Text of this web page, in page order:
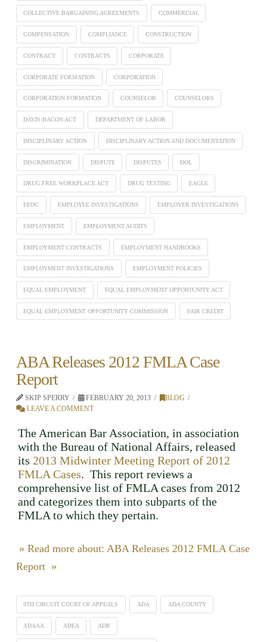
COLLECTIVE BARGAINING AGREEMENTS COMMERCIAL
COMPENSATION COMPLIANCE CONSTRUCTION
CONTRACT CONTRACTS CORPORATE
CORPORATE FORMATION CORPORATION
CORPORATION FORMATION COUNSELOR COUNSELORS
DAVIS-BACON ACT DEPARTMENT OF LABOR
DISCIPLINARY ACTION DISCIPLINARY ACTION AND DOCUMENTATION
DISCRIMINATION DISPUTE DISPUTES DOL
DRUG FREE WORKPLACE ACT DRUG TESTING EAGLE
EEOC EMPLOYEE INVESTIGATIONS EMPLOYER INVESTIGATIONS
EMPLOYMENT EMPLOYMENT AUDITS
EMPLOYMENT CONTRACTS EMPLOYMENT HANDBOOKS
EMPLOYMENT INVESTIGATIONS EMPLOYMENT POLICIES
EQUAL EMPLOYMENT EQUAL EMPLOYMENT OPPORTUNITY ACT
EQUAL EMPLOYMENT OPPORTUNITY COMMISSION FAIR CREDIT
ABA Releases 2012 FMLA Case
Report
SKIP SPERRY FEBRUARY 20, 2013
BLOG
LEAVE A COMMENT
The American Bar Association, in association
with the Bureau of National Affairs, released
its 2013 Midwinter Meeting Report of 2012
FMLA Cases. This report reviews a
comprehensive list of FMLA cases from 2012
and categorizes them into subparts of the
FMLA to which they pertain.
» Read more about: ABA Releases 2012 FMLA Case
Report »
9TH CIRCUIT COURT OF APPEALS ADA ADA COUNTY
ADAAA ADEA ADR